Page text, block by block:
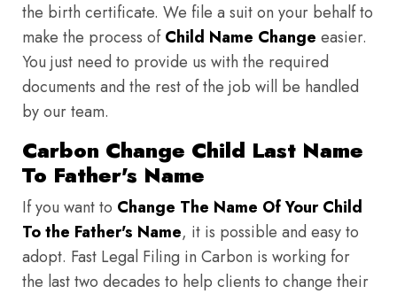
the birth certificate. We file a suit on your behalf to
make the process ofChild Name Change easier.
You just need to provide us with the required
documents and the rest of the job will be handled
by our team.
Carbon Change Child Last Name
To Father's Name
If you want to Change The Name Of Your Child
To the Father's Name, it is possible and easy to
adopt. Fast Legal Filing in Carbon is working for
the last two decades to help clients to change their